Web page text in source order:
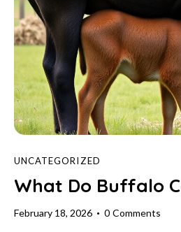
Fun Facts
UNCATEGORIZED
What Do Buffalo
February 18, 2026 0 Comments